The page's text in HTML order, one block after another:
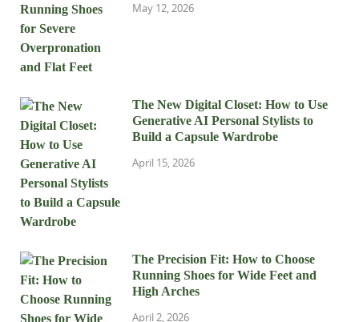
May 12, 2026
The New Digital Closet: How to Use
Generative AI Personal Stylists to
Build a Capsule Wardrobe
April 15, 2026
The Precision Fit: How to Choose
Running Shoes for Wide Feet and
High Arches
April 2, 2026